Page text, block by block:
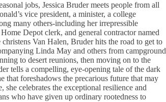
jobs, Jessica Bruder meets people from all
vice president, a minister, a college
many others-including her irrepressible
Depot clerk, and general contractor named
Van Halen, Bruder hits the road to get to
Linda May and others from campground
to desert reunions, then moving on to the
tells a compelling, eye-opening tale of the dark
that foreshadows the precarious future that may
celebrates the exceptional resilience and
who have given up ordinary rootedness to